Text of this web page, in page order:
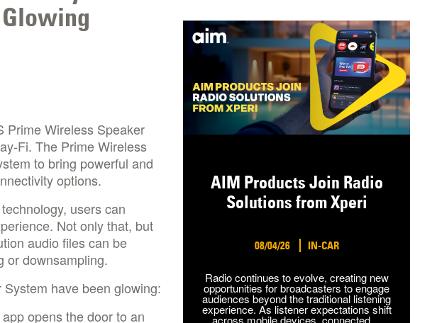
Prime Wireless Speaker
Fi. The Prime Wireless
to bring powerful and
options.
users can
Not only that, but
audio files can be
or downsampling.
have been glowing:
app opens the door to an
AIM Products Join Radio
Solutions from Xperi
08/04/26 IN-CAR
Radio continues to evolve, creating new
opportunities for broadcasters to engage
audiences beyond the traditional listening
experience. As listener expectations shift
across mobile devices, connected…